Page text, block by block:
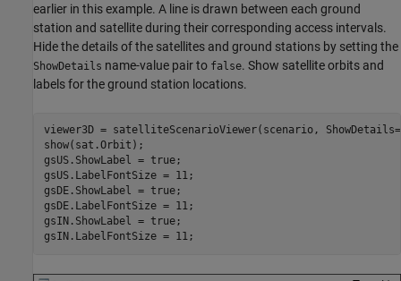
earlier in this example. A line is drawn between each ground
station and satellite during their corresponding access intervals.
Hide the details of the satellites and ground stations by setting the
ShowDetails name-value pair to false. Show satellite orbits and
labels for the ground station locations.
viewer3D = satelliteScenarioViewer(scenario,
show(sat.Orbit);
gsUS.ShowLabel = true;
gsUS.LabelFontSize = 11;
gsDE.ShowLabel = true;
gsDE.LabelFontSize = 11;
gsIN.ShowLabel = true;
gsIN.LabelFontSize = 11;